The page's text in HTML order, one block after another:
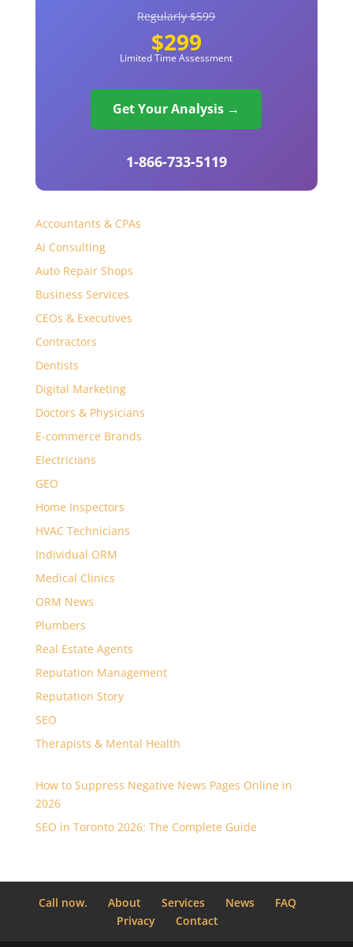
Regularly $599
$299
Limited Time Assessment
Get Your Analysis →
1-866-733-5119
Accountants & CPAs
Ai Consulting
Auto Repair Shops
Business Services
CEOs & Executives
Contractors
Dentists
Digital Marketing
Doctors & Physicians
E-commerce Brands
Electricians
GEO
Home Inspectors
HVAC Technicians
Individual ORM
Medical Clinics
ORM News
Plumbers
Real Estate Agents
Reputation Management
Reputation Story
SEO
Therapists & Mental Health
How to Suppress Negative News Pages Online in
2026
SEO in Toronto 2026: The Complete Guide
Call now. About Services News
FAQ
Privacy
Contact